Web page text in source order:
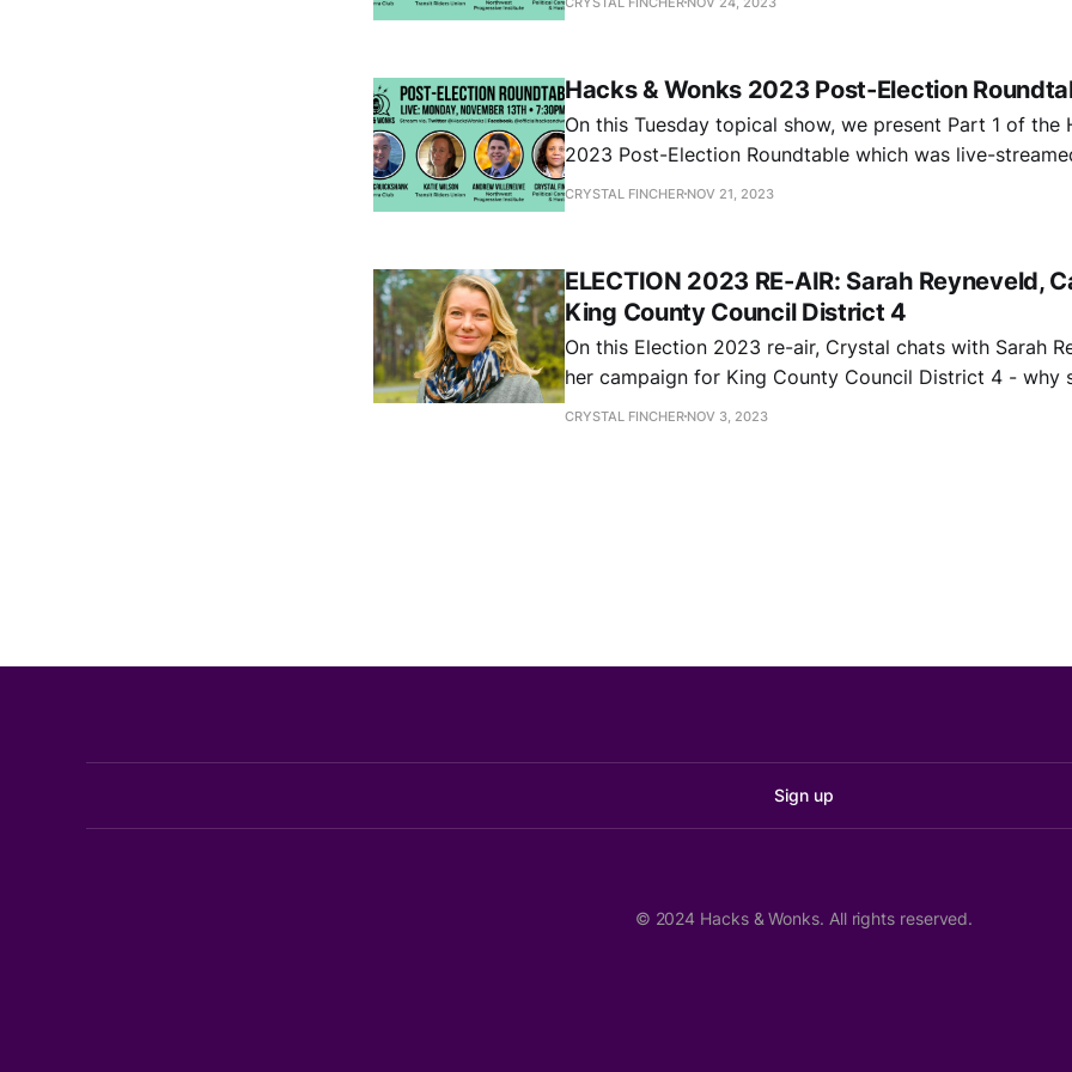
Hacks & Wonks 2023 Post-Election
On this Tuesday topical show, we present Part 1 of the
2023 Post-Election Roundtable which was live-
13, 2023 with special guests Katie Wilson, Andrew
CRYSTAL FINCHER NOV 21, 2023
ELECTION 2023 RE-AIR: Sarah Reyneveld,
King County Council District 4
On this Election 2023 re-air, Crystal chats with Sarah
her campaign for King County Council District 4 - why
run, the experience she brings as a public sector
CRYSTAL FINCHER NOV 3, 2023
Sign up
© 2024 Hacks & Wonks. All rights reserved.